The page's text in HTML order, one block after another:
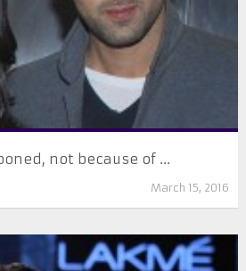
not because of ...
March 15, 2016